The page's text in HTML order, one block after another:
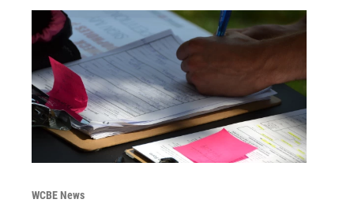
WCBE News